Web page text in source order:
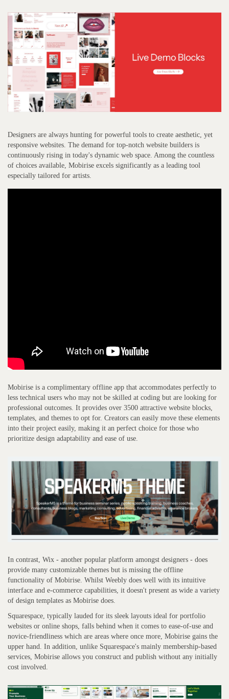
Designers are always hunting for powerful tools to create aesthetic, yet
responsive websites. The demand for top-notch website builders is
continuously rising in today's dynamic web space. Among the countless
of choices available, Mobirise excels significantly as a leading tool
especially tailored for artists.
Mobirise is a complimentary offline app that accommodates perfectly to
less technical users who may not be skilled at coding but are looking for
professional outcomes. It provides over 3500 attractive website blocks,
templates, and themes to opt for. Creators can easily move these elements
into their project easily, making it an perfect choice for those who
prioritize design adaptability and ease of use.
In contrast, Wix - another popular platform amongst designers - does
provide many customizable themes but is missing the offline
functionality of Mobirise. Whilst Weebly does well with its intuitive
interface and e-commerce capabilities, it doesn't present as wide a variety
of design templates as Mobirise does.
Squarespace, typically lauded for its sleek layouts ideal for portfolio
websites or online shops, falls behind when it comes to ease-of-use and
novice-friendliness which are areas where once more, Mobirise gains the
upper hand. In addition, unlike Squarespace's mainly membership-based
services, Mobirise allows you construct and publish without any initially
cost involved.